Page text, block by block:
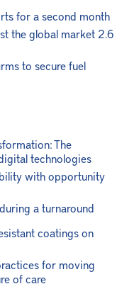
for a second month
the global market 2.6
to secure fuel
The
technologies
with opportunity
a turnaround
coatings on
for moving
of care